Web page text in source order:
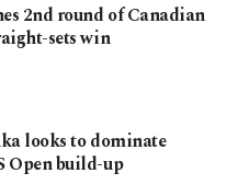
2nd round of Canadian
sets win
looks to dominate
Open build-up